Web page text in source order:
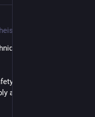
for safety
of AI content using a
adapt to changing